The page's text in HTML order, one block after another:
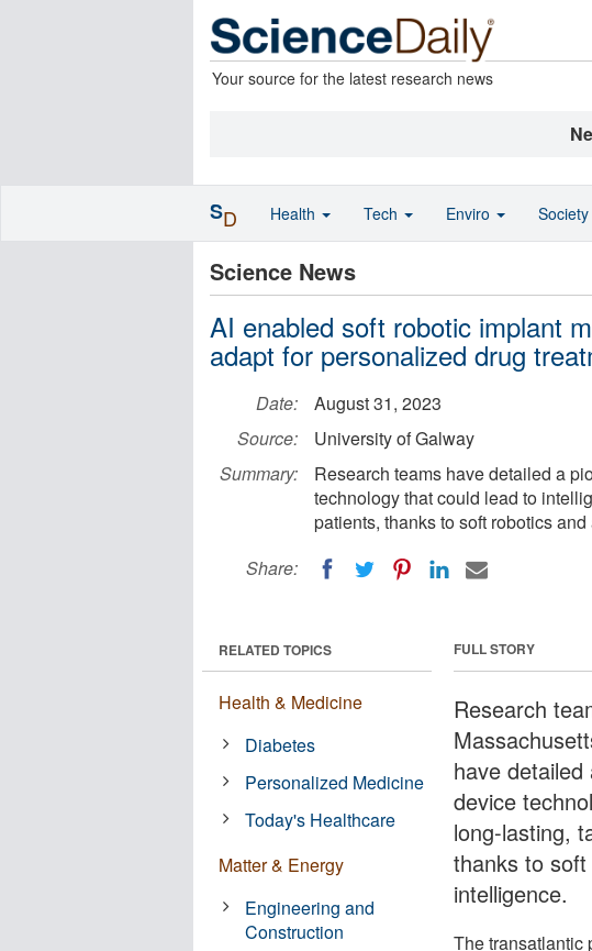
Your source for the latest research news
Science News
AI enabled soft robotic implant
adapt for personalized drug
Date:
August 31, 2023
Source:
University of Galway
Summary:
Research teams have detailed a
technology that could lead to
patients, thanks to soft robotics
Share:
FULL STORY
Research
have
device
long-lasting,
thanks to
intelligence.
The transatlantic
RELATED TOPICS
Health & Medicine
Diabetes
Personalized Medicine
Today's Healthcare
Matter & Energy
Engineering and
Construction
SD Health Tech Enviro Society